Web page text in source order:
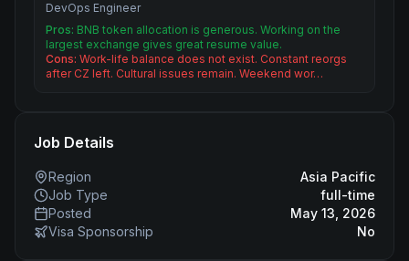
DevOps Engineer
Pros: BNB token allocation is generous. Working on the
largest exchange gives great resume value.
Cons: Work-life balance does not exist. Constant reorgs
after CZ left. Cultural issues remain. Weekend wor…
Job Details
Region
Asia Pacific
Job Type
full-time
Posted
May 13, 2026
Visa Sponsorship
No